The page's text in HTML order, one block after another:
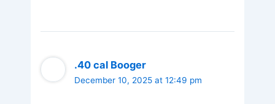
.40 cal Booger
December 10, 2025 at 12:49 pm